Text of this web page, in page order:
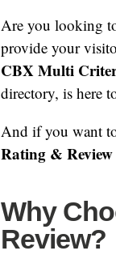
Are you looking
provide your
CBX Multi
directory, is here
And if you want
Rating &
Why
Review?